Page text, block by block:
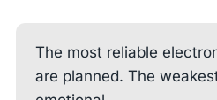
The most reliable
are planned. The